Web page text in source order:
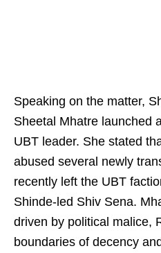
Speaking on the matter,
Sheetal Mhatre launched
UBT leader. She stated
abused several newly
recently left the UBT
Shinde-led Shiv Sena.
driven by political malice,
boundaries of decency